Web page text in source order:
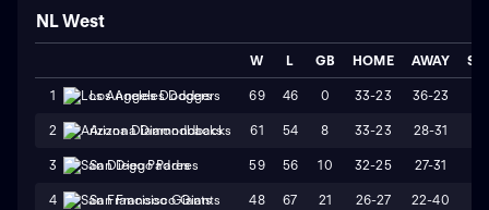
NL West
W L GB HOME AWAY
1 Los Angeles Dodgers 69 46 0 33-23 36-23
2 Arizona Diamondbacks 61 54 8 33-23 28-31
3 San Diego Padres 59 56 10 32-25 27-31
4 San Francisco Giants 48 67 21 26-27 22-40